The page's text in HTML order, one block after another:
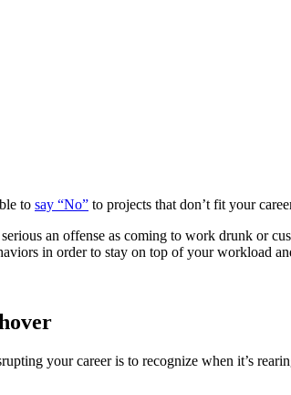
to say “No” to projects that don’t fit your
an offense as coming to work drunk or
in order to stay on top of your workload
your career is to recognize when it’s